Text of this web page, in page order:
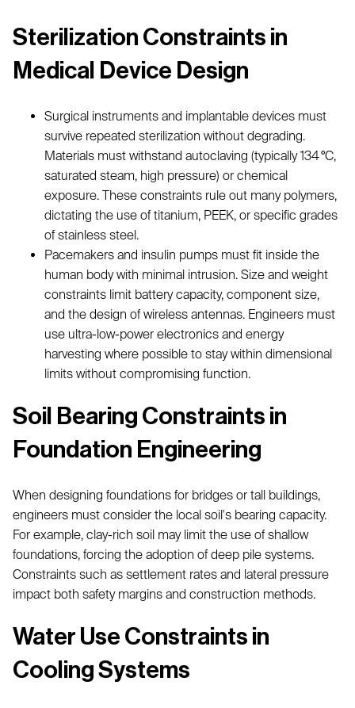
Sterilization Constraints in
Medical Device Design
Surgical instruments and implantable devices must
survive repeated sterilization without degrading.
Materials must withstand autoclaving (typically 134 °C,
saturated steam, high pressure) or chemical
exposure. These constraints rule out many polymers,
dictating the use of titanium, PEEK, or specific grades
of stainless steel.
Pacemakers and insulin pumps must fit inside the
human body with minimal intrusion. Size and weight
constraints limit battery capacity, component size,
and the design of wireless antennas. Engineers must
use ultra-low-power electronics and energy
harvesting where possible to stay within dimensional
limits without compromising function.
Soil Bearing Constraints in
Foundation Engineering
When designing foundations for bridges or tall buildings,
engineers must consider the local soil's bearing capacity.
For example, clay-rich soil may limit the use of shallow
foundations, forcing the adoption of deep pile systems.
Constraints such as settlement rates and lateral pressure
impact both safety margins and construction methods.
Water Use Constraints in
Cooling Systems